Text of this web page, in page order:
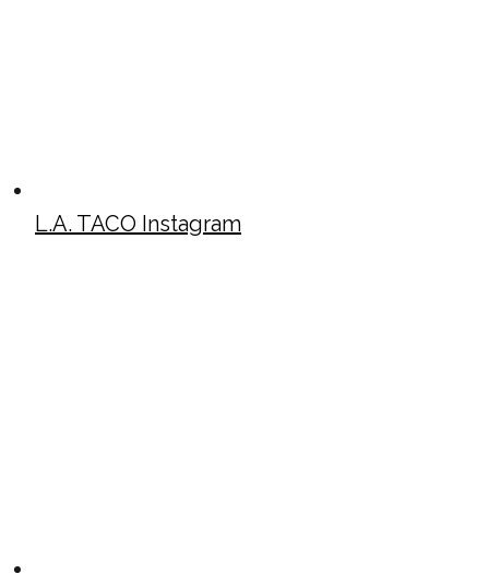
L.A. TACO Instagram